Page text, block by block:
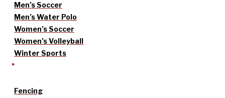
Men’s Soccer
Men’s Water Polo
Women’s Soccer
Women’s Volleyball
Winter Sports
Fencing